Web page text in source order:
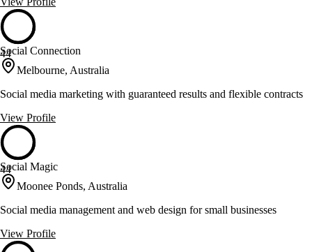
44
Social Connection
Melbourne, Australia
Social media marketing with guaranteed results and flexible contracts
View Profile
44
Social Magic
Moonee Ponds, Australia
Social media management and web design for small businesses
View Profile